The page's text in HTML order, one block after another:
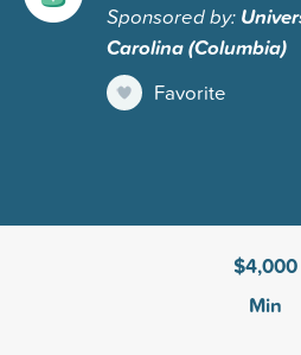
Sponsored by:
Carolina (Columbia)
Favorite
$4,000
Min